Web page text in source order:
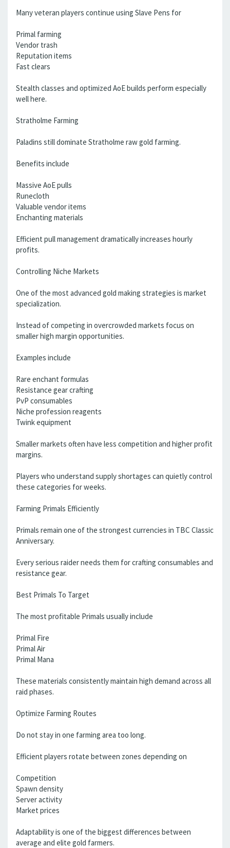
Many veteran players continue using Slave Pens for
Primal farming
Vendor trash
Reputation items
Fast clears
Stealth classes and optimized AoE builds perform especially
well here.
Stratholme Farming
Paladins still dominate Stratholme raw gold farming.
Benefits include
Massive AoE pulls
Runecloth
Valuable vendor items
Enchanting materials
Efficient pull management dramatically increases hourly
profits.
Controlling Niche Markets
One of the most advanced gold making strategies is market
specialization.
Instead of competing in overcrowded markets focus on
smaller high margin opportunities.
Examples include
Rare enchant formulas
Resistance gear crafting
PvP consumables
Niche profession reagents
Twink equipment
Smaller markets often have less competition and higher profit
margins.
Players who understand supply shortages can quietly control
these categories for weeks.
Farming Primals Efficiently
Primals remain one of the strongest currencies in TBC Classic
Anniversary.
Every serious raider needs them for crafting consumables and
resistance gear.
Best Primals To Target
The most profitable Primals usually include
Primal Fire
Primal Air
Primal Mana
These materials consistently maintain high demand across all
raid phases.
Optimize Farming Routes
Do not stay in one farming area too long.
Efficient players rotate between zones depending on
Competition
Spawn density
Server activity
Market prices
Adaptability is one of the biggest differences between
average and elite gold farmers.